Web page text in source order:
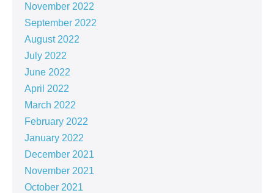
November 2022
September 2022
August 2022
July 2022
June 2022
April 2022
March 2022
February 2022
January 2022
December 2021
November 2021
October 2021